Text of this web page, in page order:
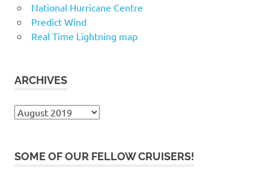
National Hurricane Centre
Predict Wind
Real Time Lightning map
ARCHIVES
Archives
SOME OF OUR FELLOW CRUISERS!